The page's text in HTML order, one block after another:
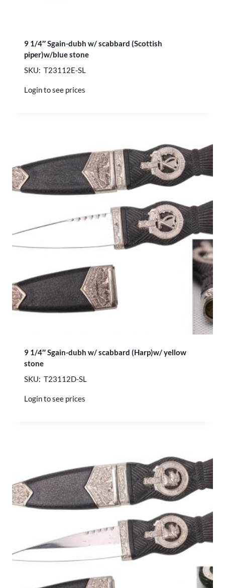
9 1/4″ Sgain-dubh w/ scabbard (Scottish
piper)w/blue stone
SKU: T23112E-SL
Login to see prices
9 1/4″ Sgain-dubh w/ scabbard (Harp)w/ yellow
stone
SKU: T23112D-SL
Login to see prices